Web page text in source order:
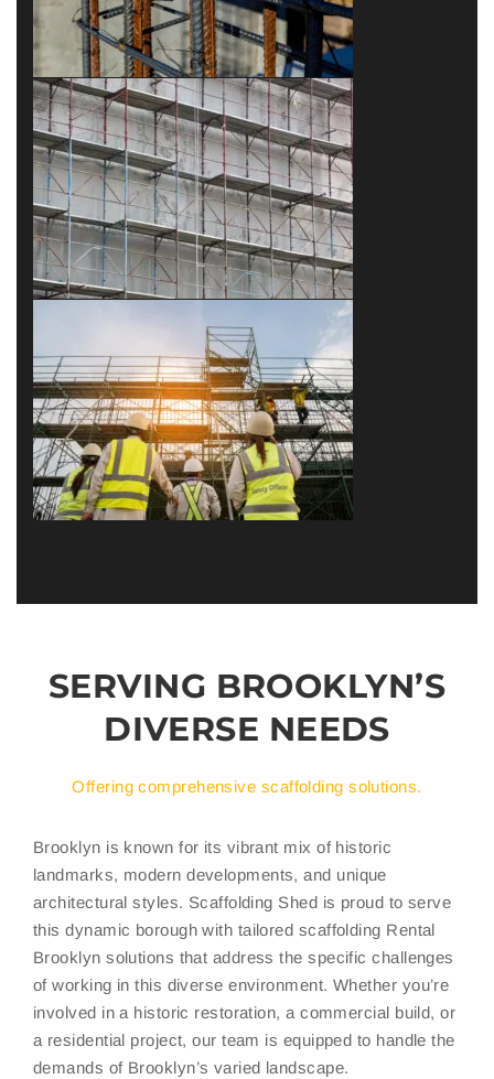
SERVING BROOKLYN’S
DIVERSE NEEDS
Offering comprehensive scaffolding solutions.
Brooklyn is known for its vibrant mix of historic
landmarks, modern developments, and unique
architectural styles. Scaffolding Shed is proud to serve
this dynamic borough with tailored scaffolding Rental
Brooklyn solutions that address the specific challenges
of working in this diverse environment. Whether you’re
involved in a historic restoration, a commercial build, or
a residential project, our team is equipped to handle the
demands of Brooklyn’s varied landscape.